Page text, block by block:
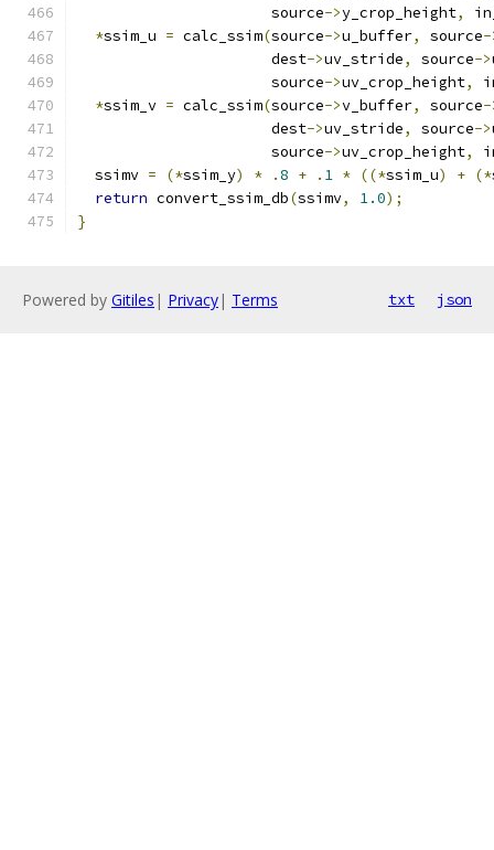
                      source
->y_crop_height,
*ssim_u = calc_ssim(source->u_buffer, source-
                      dest
->uv_stride, source->
                      source
->uv_crop_height,
*ssim_v = calc_ssim(source->v_buffer, source-
                      dest
->uv_stride, source->
                      source
->uv_crop_height,
  ssimv
= (*ssim_y) * .8 + . 1 * ((*ssim_u) + (*
return convert_ssim_db(ssimv, 1.0);
}
Powered by Gitiles | Privacy| Terms txt json